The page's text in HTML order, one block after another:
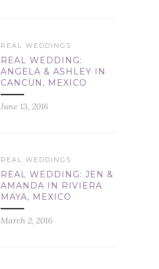
REAL WEDDINGS
REAL WEDDING:
ANGELA & ASHLEY IN
CANCUN, MEXICO
June 13, 2016
REAL WEDDINGS
REAL WEDDING: JEN &
AMANDA IN RIVIERA
MAYA, MEXICO
March 2, 2016